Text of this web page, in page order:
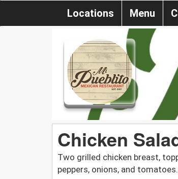
Locations Menu
Chicken
Two grilled chicken breast,
peppers, onions, and tomatoes.